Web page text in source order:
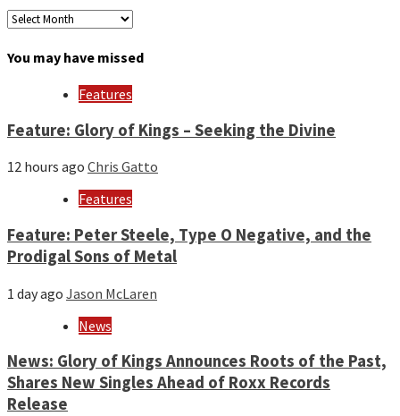
Archives
month
You may have missed
Features
Feature: Glory of Kings – Seeking the Divine
12 hours ago Chris Gatto
Features
Feature: Peter Steele, Type O Negative, and the
Prodigal Sons of Metal
1 day ago Jason McLaren
News
News: Glory of Kings Announces Roots of the Past,
Shares New Singles Ahead of Roxx Records
Release